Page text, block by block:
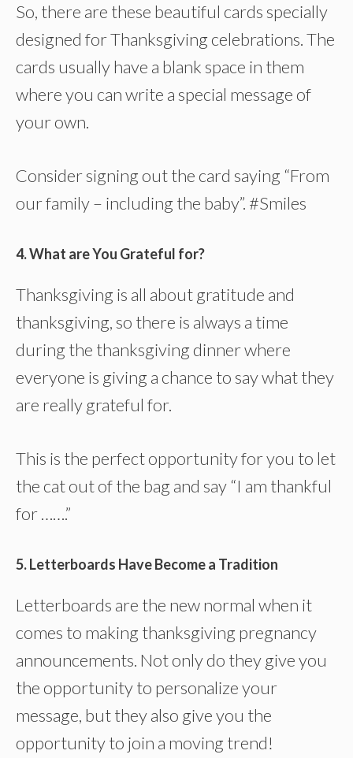
So, there are these beautiful cards specially
designed for Thanksgiving celebrations. The
cards usually have a blank space in them
where you can write a special message of
your own.
Consider signing out the card saying “From
our family – including the baby”. #Smiles
4. What are You Grateful for?
Thanksgiving is all about gratitude and
thanksgiving, so there is always a time
during the thanksgiving dinner where
everyone is giving a chance to say what they
are really grateful for.
This is the perfect opportunity for you to let
the cat out of the bag and say “I am thankful
for …….”
5. Letterboards Have Become a Tradition
Letterboards are the new normal when it
comes to making thanksgiving pregnancy
announcements. Not only do they give you
the opportunity to personalize your
message, but they also give you the
opportunity to join a moving trend!